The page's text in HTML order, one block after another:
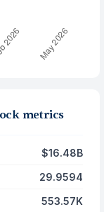
metrics
$16.48B
29.9594
553.57K